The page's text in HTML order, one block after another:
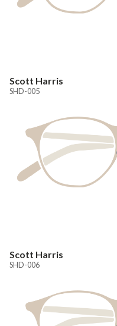
Scott Harris
SHD-005
Scott Harris
SHD-006